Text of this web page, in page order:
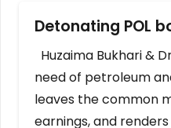
Detonating POL
Huzaima Bukhari &
need of petroleum
leaves the common
earnings, and